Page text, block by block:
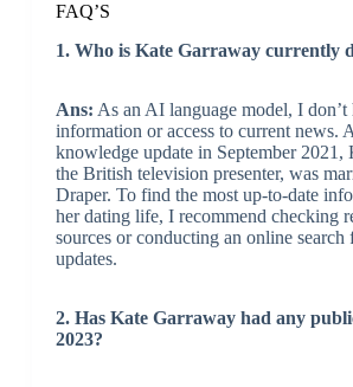
FAQ’S
1. Who is Kate Garraway currently
Ans: As an AI language model, I don’t
information or access to current news.
knowledge update in September 2021,
the British television presenter, was
Draper. To find the most up-to-date
her dating life, I recommend checking
sources or conducting an online search
updates.
2. Has Kate Garraway had any
2023?